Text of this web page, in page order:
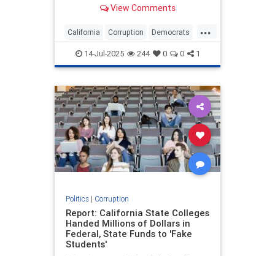
year, when Newsom used his office
opening a casino in Northern
California. In August 2024, N
View Comments
...
California Corruption Democrats
GavinNewsom Politics
14-Jul-2025 244 0 0 1
Politics| Corruption
Report: California State Colleges
Handed Millions of Dollars in
Federal, State Funds to 'Fake
Students'